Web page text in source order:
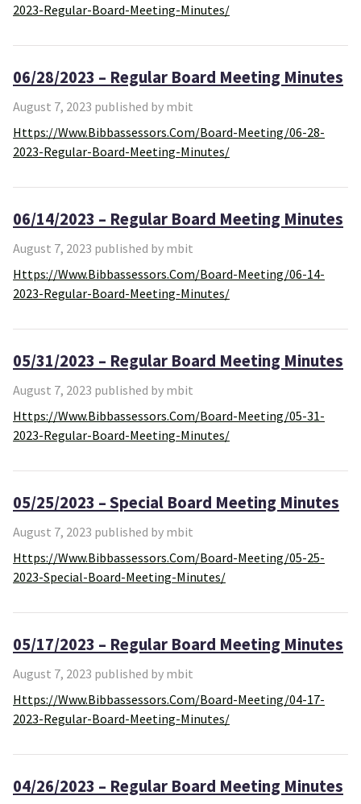
2023-Regular-Board-Meeting-Minutes/
06/28/2023 – Regular Board Meeting Minutes
August 7, 2023 published by mbit
Https://www.bibbassessors.com/board-Meeting/06-28-
2023-Regular-Board-Meeting-Minutes/
06/14/2023 – Regular Board Meeting Minutes
August 7, 2023 published by mbit
Https://www.bibbassessors.com/board-Meeting/06-14-
2023-Regular-Board-Meeting-Minutes/
05/31/2023 – Regular Board Meeting Minutes
August 7, 2023 published by mbit
Https://www.bibbassessors.com/board-Meeting/05-31-
2023-Regular-Board-Meeting-Minutes/
05/25/2023 – Special Board Meeting Minutes
August 7, 2023 published by mbit
Https://www.bibbassessors.com/board-Meeting/05-25-
2023-Special-Board-Meeting-Minutes/
05/17/2023 – Regular Board Meeting Minutes
August 7, 2023 published by mbit
Https://www.bibbassessors.com/board-Meeting/04-17-
2023-Regular-Board-Meeting-Minutes/
04/26/2023 – Regular Board Meeting Minutes